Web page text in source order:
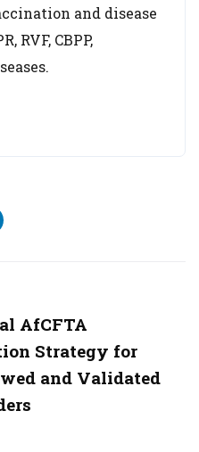
and disease
RVF, CBPP,
AfCFTA
Strategy for
and Validated